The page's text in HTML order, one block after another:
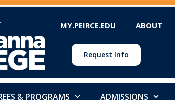
MY.PEIRCE.EDU ABOUT
Request Info
& PROGRAMS ADMISSIONS